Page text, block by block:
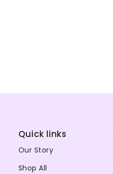
Quick links
Our Story
Shop All